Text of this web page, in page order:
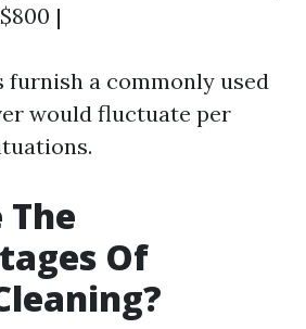
|
furnish a commonly used
would fluctuate per
Of